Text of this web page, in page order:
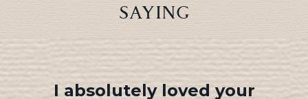
SAYING